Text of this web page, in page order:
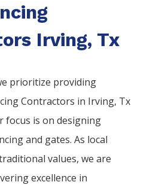
Irving, Tx
prioritize providing
Contractors in Irving, Tx
focus is on designing
and gates. As local
values, we are
excellence in